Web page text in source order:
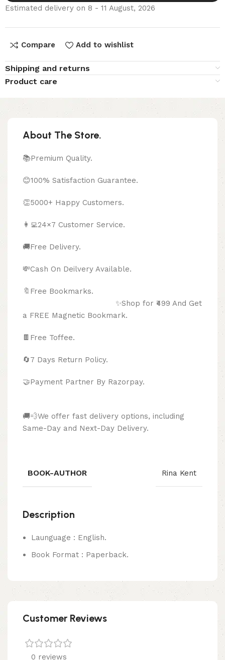
Estimated delivery on 8 - 11 August, 2026
Compare Add to wishlist
Shipping and returns
Product care
About The Store.
📚Premium Quality.
😊100% Satisfaction Guarantee.
👏5000+ Happy Customers.
👩‍💻24×7 Customer Service.
🚚Free Delivery.
💸Cash On Deilvery Available.
🔖Free Bookmarks.
✨Shop for ₹499 And Get
a FREE Magnetic Bookmark.
🍫 Free Toffee.
🔄7 Days Return Policy.
🤝Payment Partner By Razorpay.
🚚💨We offer fast delivery options, including
Same-Day and Next-Day Delivery.
BOOK-AUTHOR Rina Kent
Description
Launguage : English.
Book Format : Paperback.
Customer Reviews
0 reviews